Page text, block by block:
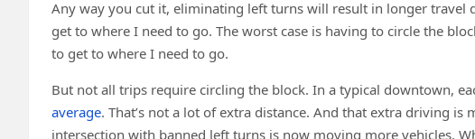
Any way you cut it, eliminating left turns will result in longer travel
get to where I need to go. The worst case is having to circle the
to get to where I need to go.
But not all trips require circling the block. In a typical downtown,
average. That’s not a lot of extra distance. And that extra driving is
intersection with banned left turns is now moving more vehicles.